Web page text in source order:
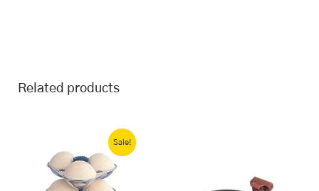
Related products
Sale!
was:
₹310.00.
Current
price
is:
₹299.00.